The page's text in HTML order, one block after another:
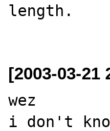
length.
[2003-03-
wez
i don't